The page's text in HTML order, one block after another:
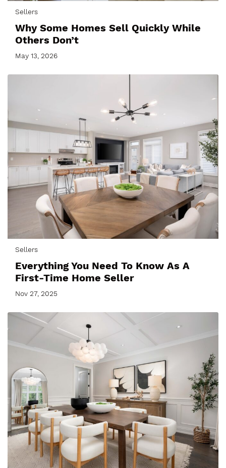
Sellers
Why Some Homes Sell Quickly While
Others Don’t
May 13, 2026
Sellers
Everything You Need To Know As A
First-Time Home Seller
Nov 27, 2025